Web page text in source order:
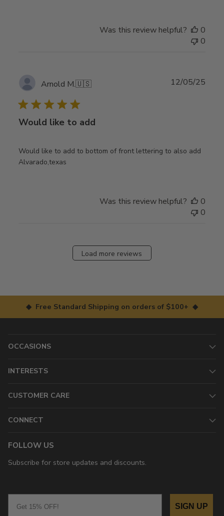
Was this review helpful?
0
0
Arnold M.🇺🇸
Would like to add
Would like to add to bottom of front lettering to also add
Alvarado,texas
12/05/25
Was this review helpful?
0
0
Load more reviews
◆ Free Standard Shipping on orders of $100+ ◆
OCCASIONS
INTERESTS
CUSTOMER CARE
CONNECT
FOLLOW US
Subscribe for store updates and discounts.
SIGN UP